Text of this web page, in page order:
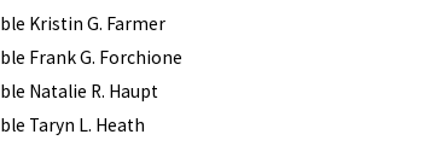
Kristin G. Farmer
Frank G. Forchione
Natalie R. Haupt
Taryn L. Heath